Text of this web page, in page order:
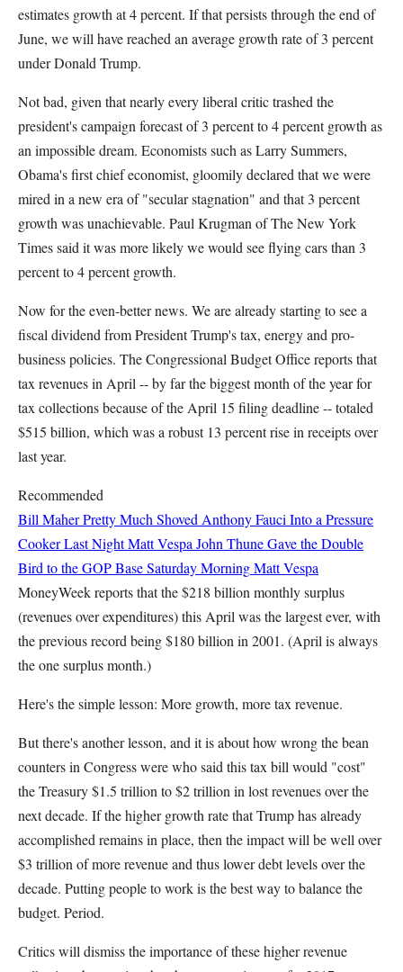
estimates growth at 4 percent. If that persists through the end of
June, we will have reached an average growth rate of 3 percent
under Donald Trump.
Not bad, given that nearly every liberal critic trashed the
president's campaign forecast of 3 percent to 4 percent growth as
an impossible dream. Economists such as Larry Summers,
Obama's first chief economist, gloomily declared that we were
mired in a new era of "secular stagnation" and that 3 percent
growth was unachievable. Paul Krugman of The New York
Times said it was more likely we would see flying cars than 3
percent to 4 percent growth.
Now for the even-better news. We are already starting to see a
fiscal dividend from President Trump's tax, energy and pro-
business policies. The Congressional Budget Office reports that
tax revenues in April -- by far the biggest month of the year for
tax collections because of the April 15 filing deadline -- totaled
$515 billion, which was a robust 13 percent rise in receipts over
last year.
Recommended
Bill Maher Pretty Much Shoved Anthony Fauci Into a Pressure
Cooker Last NightMatt Vespa John Thune Gave the Double
Bird to the GOP Base Saturday MorningMatt Vespa
MoneyWeek reports that the $218 billion monthly surplus
(revenues over expenditures) this April was the largest ever, with
the previous record being $180 billion in 2001. (April is always
the one surplus month.)
Here's the simple lesson: More growth, more tax revenue.
But there's another lesson, and it is about how wrong the bean
counters in Congress were who said this tax bill would "cost"
the Treasury $1.5 trillion to $2 trillion in lost revenues over the
next decade. If the higher growth rate that Trump has already
accomplished remains in place, then the impact will be well over
$3 trillion of more revenue and thus lower debt levels over the
decade. Putting people to work is the best way to balance the
budget. Period.
Critics will dismiss the importance of these higher revenue